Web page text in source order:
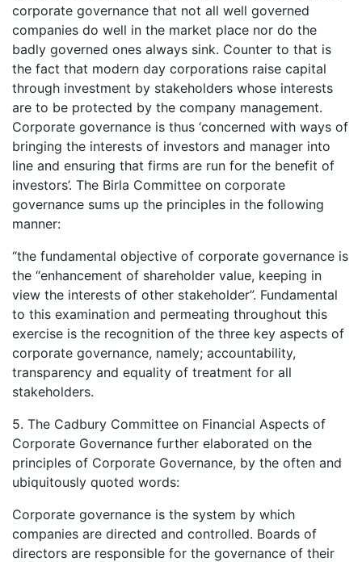
corporate governance that not all well governed
companies do well in the market place nor do the
badly governed ones always sink. Counter to that is
the fact that modern day corporations raise capital
through investment by stakeholders whose interests
are to be protected by the company management.
Corporate governance is thus ‘concerned with ways of
bringing the interests of investors and manager into
line and ensuring that firms are run for the benefit of
investors’. The Birla Committee on corporate
governance sums up the principles in the following
manner:
“the fundamental objective of corporate governance is
the “enhancement of shareholder value, keeping in
view the interests of other stakeholder”. Fundamental
to this examination and permeating throughout this
exercise is the recognition of the three key aspects of
corporate governance, namely; accountability,
transparency and equality of treatment for all
stakeholders.
5. The Cadbury Committee on Financial Aspects of
Corporate Governance further elaborated on the
principles of Corporate Governance, by the often and
ubiquitously quoted words:
Corporate governance is the system by which
companies are directed and controlled. Boards of
directors are responsible for the governance of their